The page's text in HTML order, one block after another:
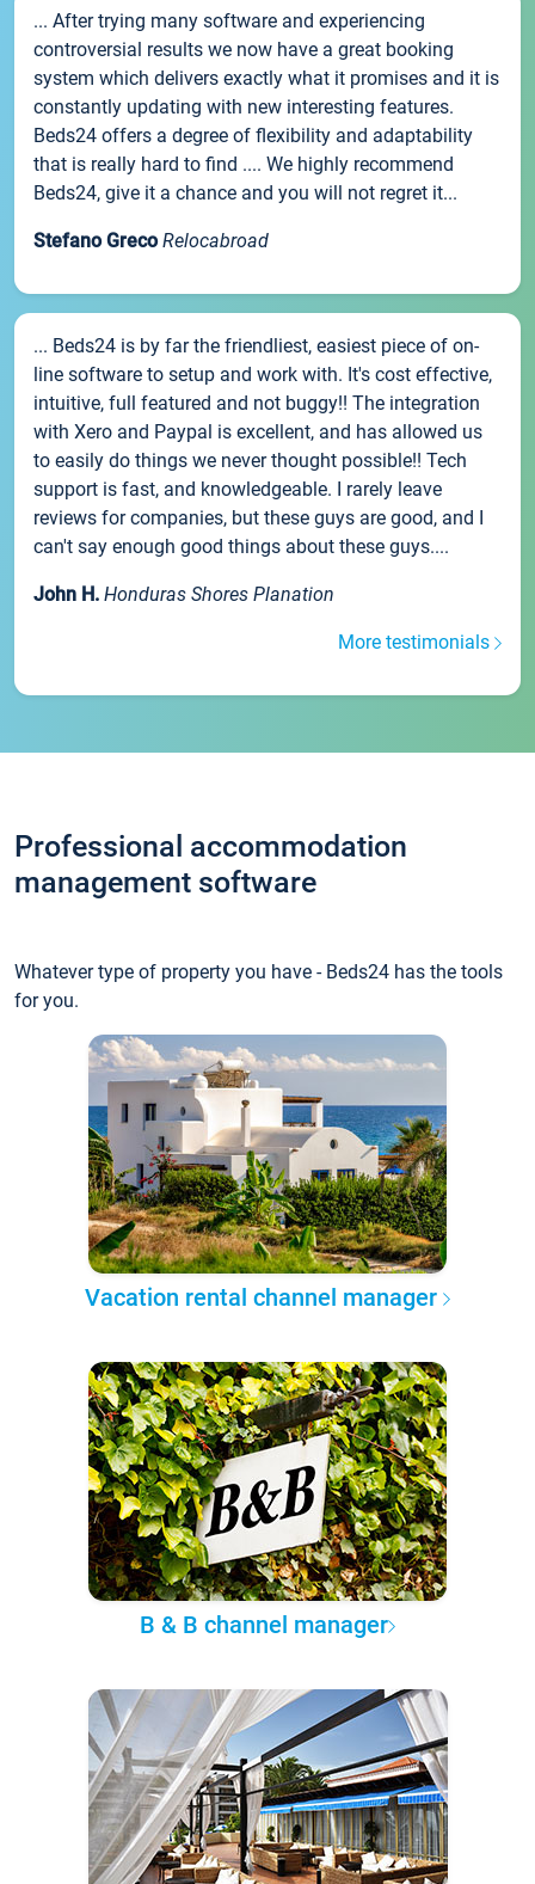
... After trying many software and experiencing
controversial results we now have a great booking
system which delivers exactly what it promises and it is
constantly updating with new interesting features.
Beds24 offers a degree of flexibility and adaptability
that is really hard to find .... We highly recommend
Beds24, give it a chance and you will not regret it...
Stefano Greco Relocabroad
... Beds24 is by far the friendliest, easiest piece of on-
line software to setup and work with. It's cost effective,
intuitive, full featured and not buggy!! The integration
with Xero and Paypal is excellent, and has allowed us
to easily do things we never thought possible!! Tech
support is fast, and knowledgeable. I rarely leave
reviews for companies, but these guys are good, and I
can't say enough good things about these guys....
John H. Honduras Shores Planation
More testimonials
Professional accommodation
management software
Whatever type of property you have - Beds24 has the tools
for you.
Vacation rental channel manager
B & B channel manager